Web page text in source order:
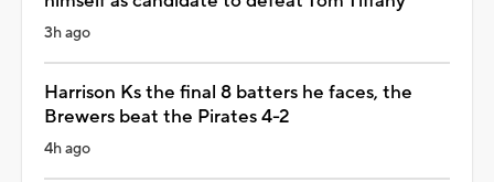
3h ago
Harrison Ks the final 8 batters he faces, the
Brewers beat the Pirates 4-2
4h ago